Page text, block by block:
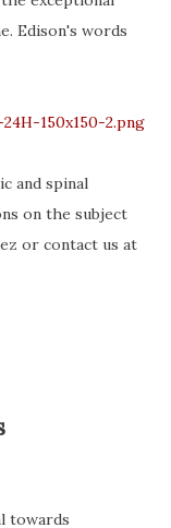
Edison's words
and spinal
on the subject
or contact us at
towards